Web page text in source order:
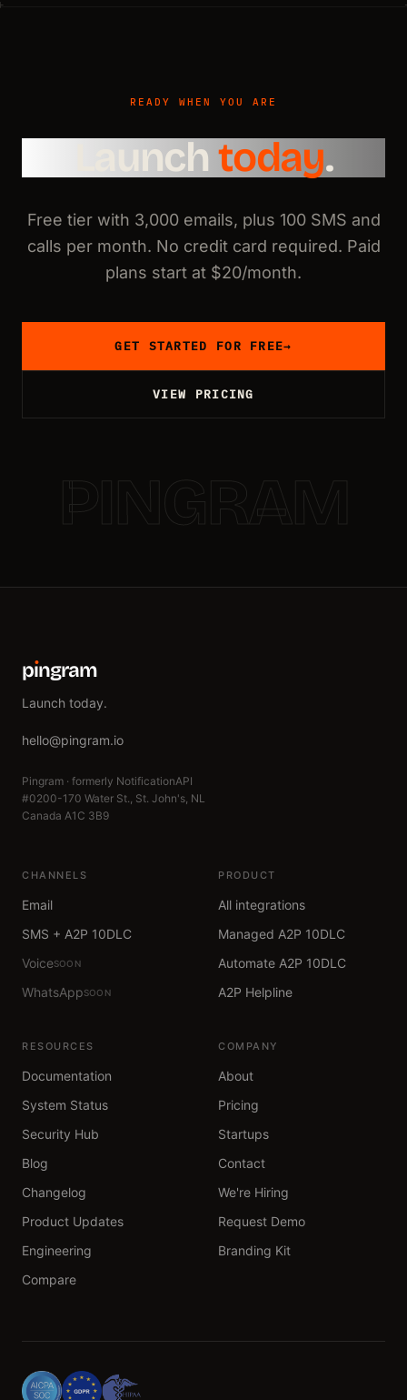
READY WHEN YOU ARE
Launch today.
Free tier with 3,000 emails, plus 100 SMS and
calls per month. No credit card required. Paid
plans start at $20/month.
GET STARTED FOR FREE→
VIEW PRICING
pıngram
Launch today.
hello@pingram.io
Pingram · formerly NotificationAPI
#0200-170 Water St., St. John's, NL
Canada A1C 3B9
CHANNELS
Email
SMS + A2P 10DLC
VoiceSOON
WhatsAppSOON
PRODUCT
All integrations
Managed A2P 10DLC
Automate A2P 10DLC
A2P Helpline
RESOURCES
Documentation
System Status
Security Hub
Blog
Changelog
Product Updates
Engineering
Compare
COMPANY
About
Pricing
Startups
Contact
We're Hiring
Request Demo
Branding Kit